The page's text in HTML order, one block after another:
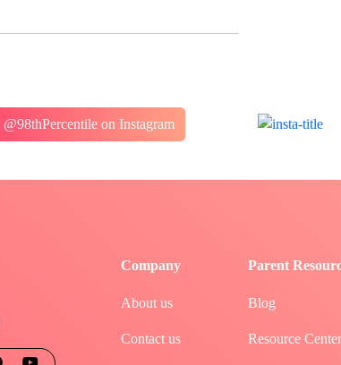
@98thPercentile on Instagram
Company
About us
Contact us
Parent
Blog
Resource Center